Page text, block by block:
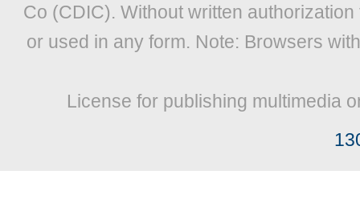
Co (CDIC). Without written
or used in any form. Note: Browsers
License for publishing multimedia